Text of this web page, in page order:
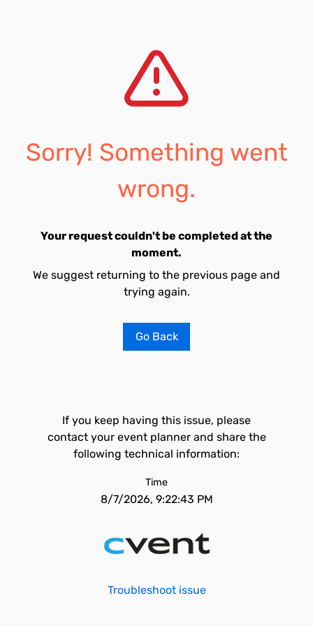
Sorry! Something went
wrong.
Your request couldn't be completed at the
moment.
We suggest returning to the previous page and
trying again.
Go Back
If you keep having this issue, please
contact your event planner and share the
following technical information:
Time
8/7/2026, 9:22:43 PM
Troubleshoot issue